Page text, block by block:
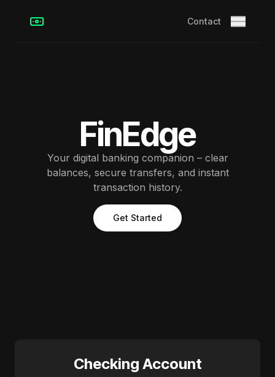
Contact
FinEdge
Your digital banking companion – clear
balances, secure transfers, and instant
transaction history.
Get Started
Checking Account